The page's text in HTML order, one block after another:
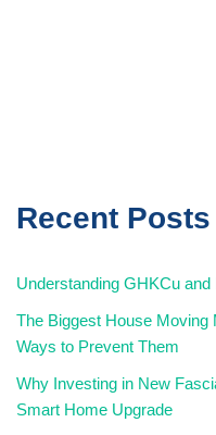
Recent Posts
Understanding GHKCu
The Biggest House Moving
Ways to Prevent Them
Why Investing in New
Smart Home Upgrade